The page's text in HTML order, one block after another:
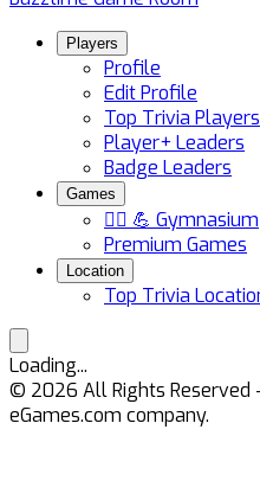
Players
Profile
Edit Profile
Top Trivia Players
Player+ Leaders
Badge Leaders
Games
🏋️‍♀️ 💪 Gymnasium
Premium Games
Location
Top Trivia
Loading...
© 2026 All Rights Reserved
eGames.com company.